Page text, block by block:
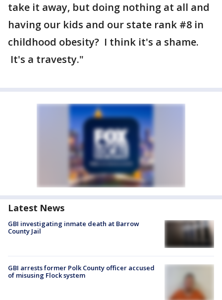
take it away, but doing nothing at all and
having our kids and our state rank #8 in
childhood obesity? I think it's a shame.
It's a travesty."
Latest News
GBI investigating inmate death at Barrow
County Jail
GBI arrests former Polk County officer accused
of misusing Flock system